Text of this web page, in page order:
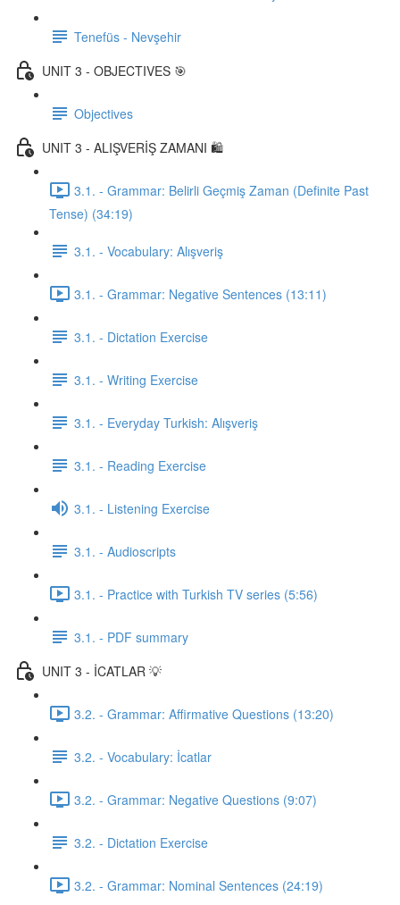
Tenefüs - Nevşehir
UNIT 3 - OBJECTIVES 🎯
Objectives
UNIT 3 - ALIŞVERİŞ ZAMANI 🛍️
3.1. - Grammar: Belirli Geçmiş Zaman (Definite Past
Tense) (34:19)
3.1. - Vocabulary: Alışveriş
3.1. - Grammar: Negative Sentences (13:11)
3.1. - Dictation Exercise
3.1. - Writing Exercise
3.1. - Everyday Turkish: Alışveriş
3.1. - Reading Exercise
3.1. - Listening Exercise
3.1. - Audioscripts
3.1. - Practice with Turkish TV series (5:56)
3.1. - PDF summary
UNIT 3 - İCATLAR 💡
3.2. - Grammar: Affirmative Questions (13:20)
3.2. - Vocabulary: İcatlar
3.2. - Grammar: Negative Questions (9:07)
3.2. - Dictation Exercise
3.2. - Grammar: Nominal Sentences (24:19)